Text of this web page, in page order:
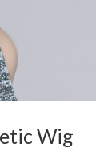
Wig